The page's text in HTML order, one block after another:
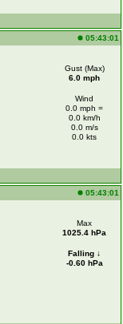
05:43:01
Gust (Max)
6.0 mph
Wind
0.0 mph =
0.0 km/h
0.0 m/s
0.0 kts
05:43:01
Max
1025.4 hPa
Falling ↓
-0.60 hPa